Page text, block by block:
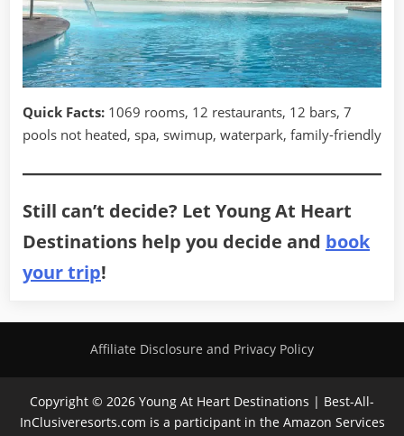
Quick Facts: 1069 rooms, 12 restaurants, 12 bars, 7
pools not heated, spa, swimup, waterpark, family-friendly
Still can’t decide? Let Young At Heart
Destinations help you decide and book
your trip!
Affiliate Disclosure and Privacy Policy
Copyright © 2026 Young At Heart Destinations | Best-All-
InClusiveresorts.com is a participant in the Amazon Services